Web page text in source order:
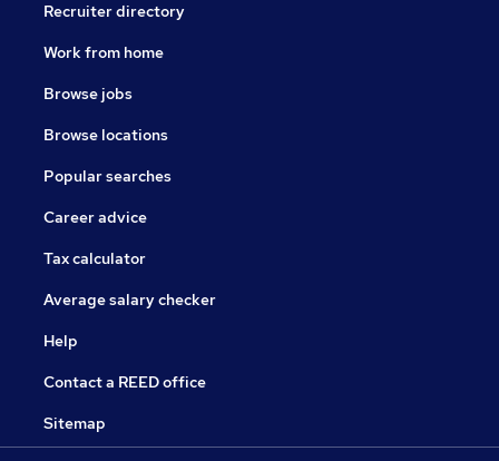
Recruiter directory
Work from home
Browse jobs
Browse locations
Popular searches
Career advice
Tax calculator
Average salary checker
Help
Contact a REED office
Sitemap